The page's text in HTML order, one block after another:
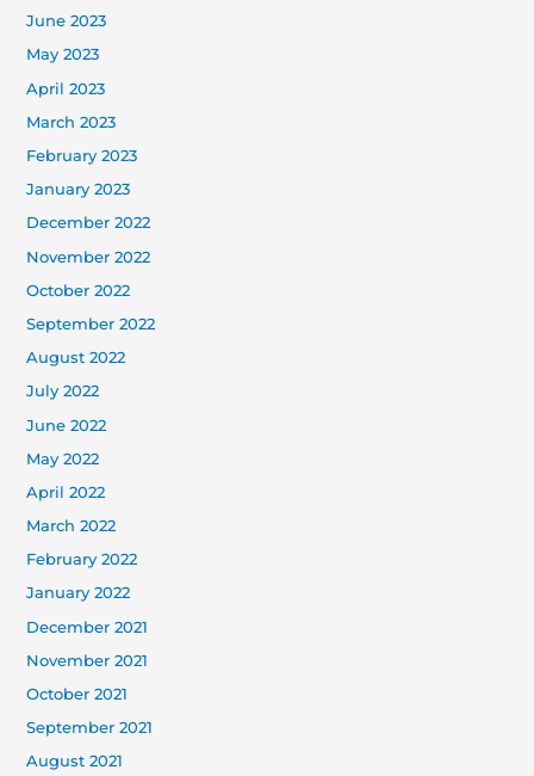
June 2023
May 2023
April 2023
March 2023
February 2023
January 2023
December 2022
November 2022
October 2022
September 2022
August 2022
July 2022
June 2022
May 2022
April 2022
March 2022
February 2022
January 2022
December 2021
November 2021
October 2021
September 2021
August 2021